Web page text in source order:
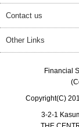
Contact us
Other Links
Financial
Copyright(C)
3-2-1